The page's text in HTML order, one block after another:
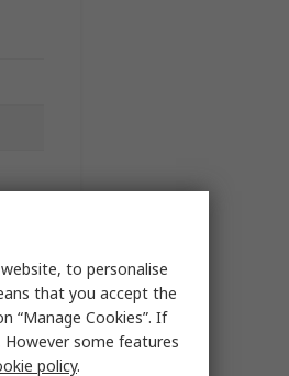
to personalise
that you accept the
“Manage Cookies”. If
However some features
policy.